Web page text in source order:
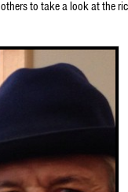
to take a look at the